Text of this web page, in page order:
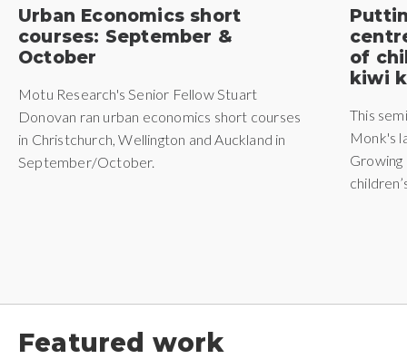
Urban Economics short
courses: September &
October
Motu Research's Senior Fellow Stuart
Donovan ran urban economics short courses
in Christchurch, Wellington and Auckland in
September/October.
of
kiwi
This
Monk's
Growing
Featured work